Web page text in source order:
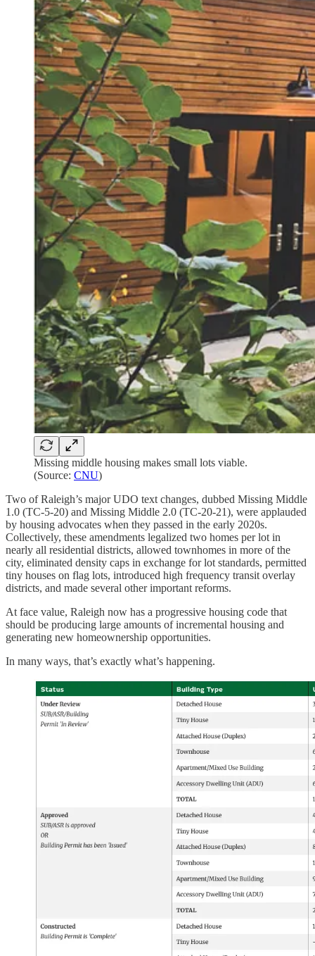
Missing middle housing makes small lots viable.
(Source: CNU)
Two of Raleigh’s major UDO text changes, dubbed Missing Middle
1.0 (TC-5-20) and Missing Middle 2.0 (TC-20-21), were applauded
by housing advocates when they passed in the early 2020s.
Collectively, these amendments legalized two homes per lot in
nearly all residential districts, allowed townhomes in more of the
city, eliminated density caps in exchange for lot standards, permitted
tiny houses on flag lots, introduced high frequency transit overlay
districts, and made several other important reforms.
At face value, Raleigh now has a progressive housing code that
should be producing large amounts of incremental housing and
generating new homeownership opportunities.
In many ways, that’s exactly what’s happening.